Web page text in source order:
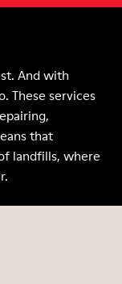
And with
These services
that
landfills, where